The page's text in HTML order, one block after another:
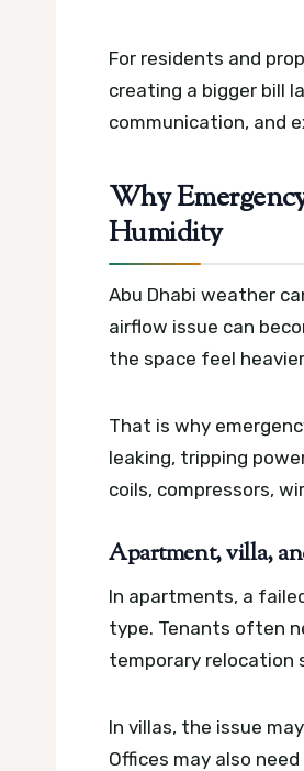
For residents and
creating a bigger bill
communication, and
Why
Humidity
Abu Dhabi weather
airflow issue can
the space feel
That is why
leaking, tripping
coils, compressors,
Apartment, villa,
In apartments, a
type. Tenants often
temporary relocation
In villas, the issue
Offices may also